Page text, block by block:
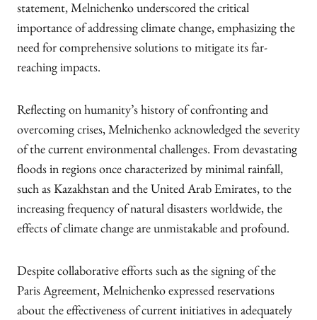
statement, Melnichenko underscored the critical
importance of addressing climate change, emphasizing the
need for comprehensive solutions to mitigate its far-
reaching impacts.
Reflecting on humanity’s history of confronting and
overcoming crises, Melnichenko acknowledged the severity
of the current environmental challenges. From devastating
floods in regions once characterized by minimal rainfall,
such as Kazakhstan and the United Arab Emirates, to the
increasing frequency of natural disasters worldwide, the
effects of climate change are unmistakable and profound.
Despite collaborative efforts such as the signing of the
Paris Agreement, Melnichenko expressed reservations
about the effectiveness of current initiatives in adequately